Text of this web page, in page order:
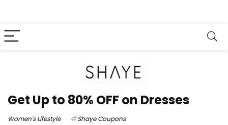
Get Up to 80% OFF on Dresses
Women's Lifestyle Shaye Coupons